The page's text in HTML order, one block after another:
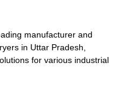
manufacturer and
in Uttar Pradesh,
for various industrial